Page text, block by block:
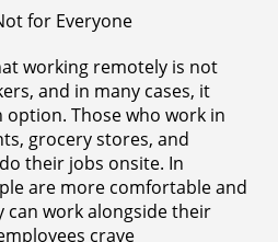
for Everyone
working remotely is not
and in many cases, it
Those who work in
grocery stores, and
their jobs onsite. In
are more comfortable and
work alongside their
crave